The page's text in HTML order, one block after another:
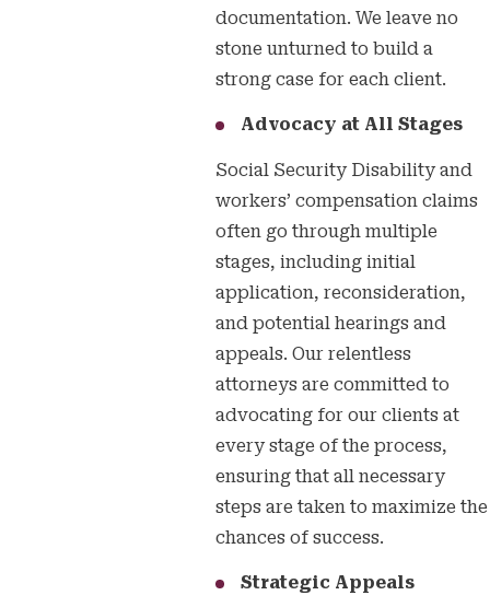
documentation. We leave no
stone unturned to build a
strong case for each client.
Advocacy at All Stages
Social Security Disability and
workers’ compensation claims
often go through multiple
stages, including initial
application, reconsideration,
and potential hearings and
appeals. Our relentless
attorneys are committed to
advocating for our clients at
every stage of the process,
ensuring that all necessary
steps are taken to maximize the
chances of success.
Strategic Appeals